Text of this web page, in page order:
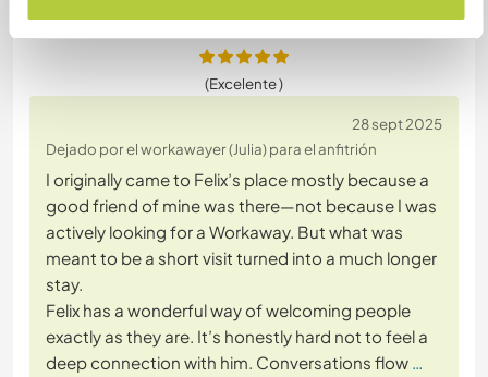
(Excelente )
28 sept 2025
Dejado por el workawayer (Julia) para el anfitrión
I originally came to Felix’s place mostly because a
good friend of mine was there—not because I was
actively looking for a Workaway. But what was
meant to be a short visit turned into a much longer
stay.
Felix has a wonderful way of welcoming people
exactly as they are. It’s honestly hard not to feel a
deep connection with him. Conversations flow …